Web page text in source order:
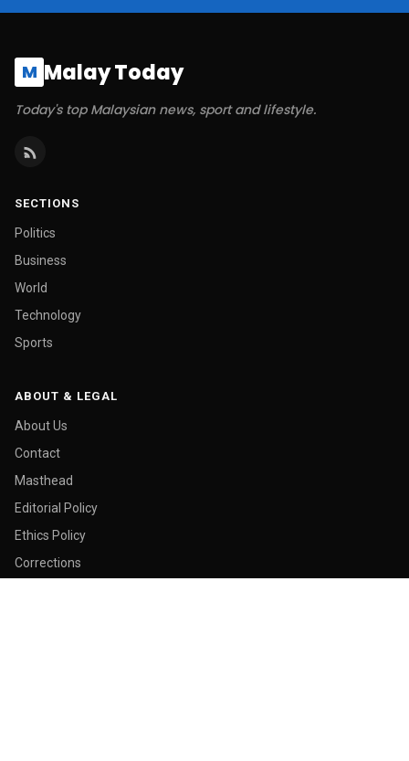
M Malay Today
Today's top Malaysian news, sport and lifestyle.
SECTIONS
Politics
Business
World
Technology
Sports
ABOUT & LEGAL
About Us
Contact
Masthead
Editorial Policy
Ethics Policy
Corrections